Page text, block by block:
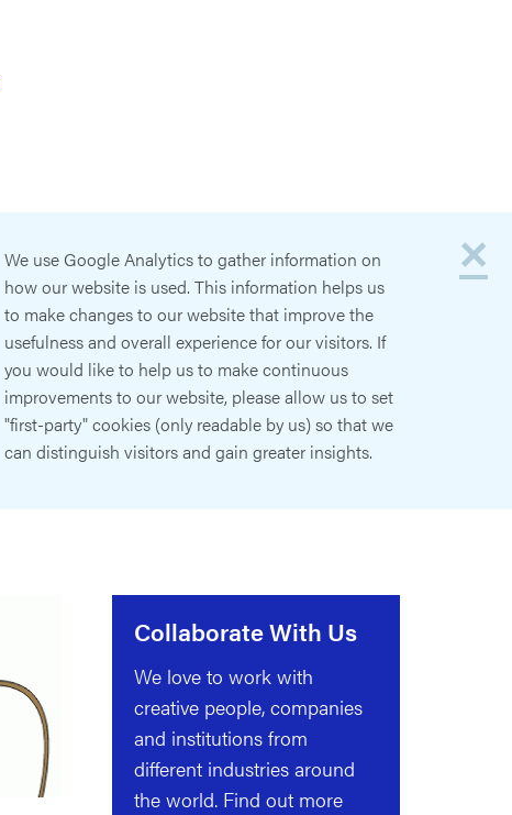
×
We use Google Analytics to gather information on
how our website is used. This information helps us
to make changes to our website that improve the
usefulness and overall experience for our visitors. If
you would like to help us to make continuous
improvements to our website, please allow us to set
"first-party" cookies (only readable by us) so that we
can distinguish visitors and gain greater insights.
Collaborate With Us
We love to work with
creative people, companies
and institutions from
different industries around
the world. Find out more